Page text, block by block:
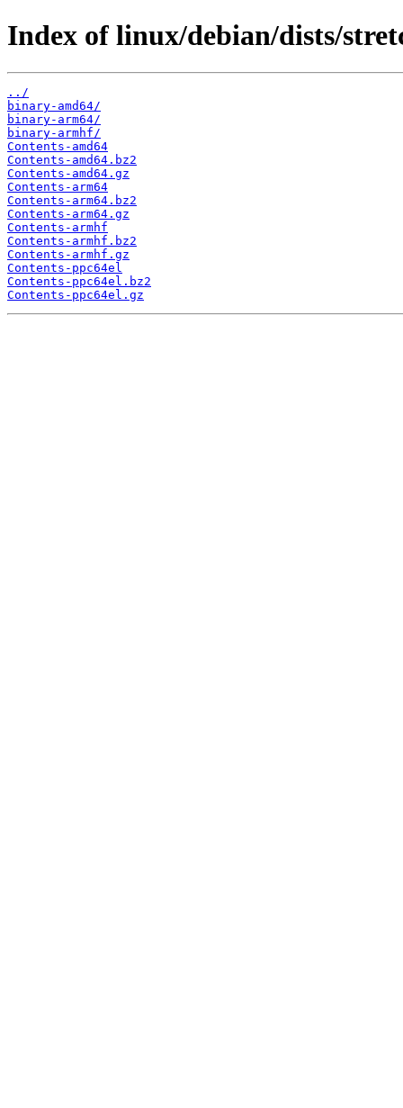
Index of linux/debian/dists/
../
binary-amd64/
binary-arm64/
binary-armhf/
Contents-amd64
Contents-amd64.bz2
Contents-amd64.gz
Contents-arm64
Contents-arm64.bz2
Contents-arm64.gz
Contents-armhf
Contents-armhf.bz2
Contents-armhf.gz
Contents-ppc64el
Contents-ppc64el.bz2
Contents-ppc64el.gz